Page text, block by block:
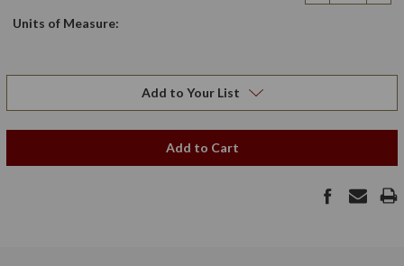
Quantity
Units of Measure:
Add to Your List
Add to Cart